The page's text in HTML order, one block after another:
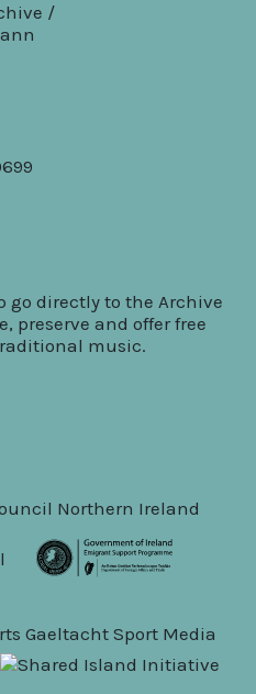
/
go directly to the Archive
preserve and offer free
music.